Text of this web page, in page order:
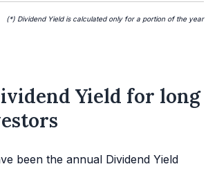
(*) Dividend Yield is calculated only for a portion of the year
Yield for long
been the annual Dividend Yield